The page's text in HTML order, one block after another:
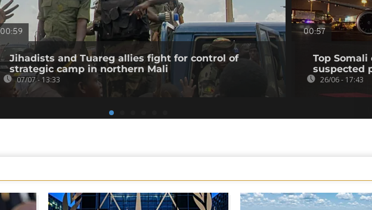
00:59
Jihadists and Tuareg allies fight for control of
strategic camp in northern Mali
07/07 - 13:33
00:57
Top Somali
suspected
26/06 - 17:43